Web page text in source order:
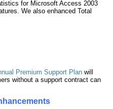
for Microsoft Access 2003
We also enhanced Total
Premium Support Plan will
without a support contract can